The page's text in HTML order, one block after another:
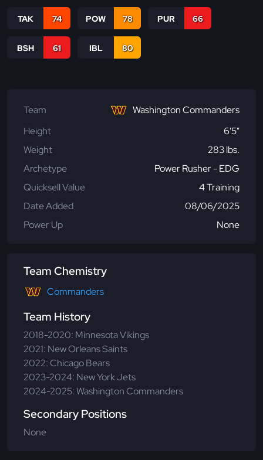
TAK 74 POW 78 PUR 66
BSH 61 IBL 80
Team
Washington Commanders
Height
6'5"
Weight
283 lbs.
Archetype
Power Rusher - EDG
Quicksell Value
4 Training
Date Added
08/06/2025
Power Up
None
Team Chemistry
Commanders
Team History
2018-2020: Minnesota Vikings
2021: New Orleans Saints
2022: Chicago Bears
2023-2024: New York Jets
2024-2025: Washington Commanders
Secondary Positions
None